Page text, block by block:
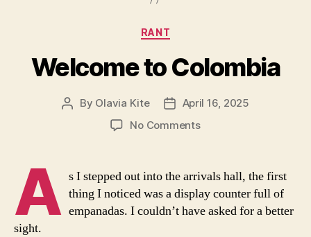
Categories
RANT
Welcome to Colombia
Post
By Olavia Kite
PostApril 16, 2025
No Commentson
Colombia
A s I stepped out into the arrivals hall, the first
thing I noticed was a display counter full of
empanadas. I couldn’t have asked for a better
sight.